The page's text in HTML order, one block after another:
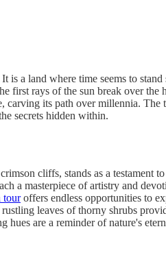
a land where time seems to
rays of the sun break over the
carving its path over millennia.
secrets hidden within.
cliffs, stands as a testament
a masterpiece of artistry and
touroffers endless opportunities to
leaves of thorny shrubs
are a reminder of nature's